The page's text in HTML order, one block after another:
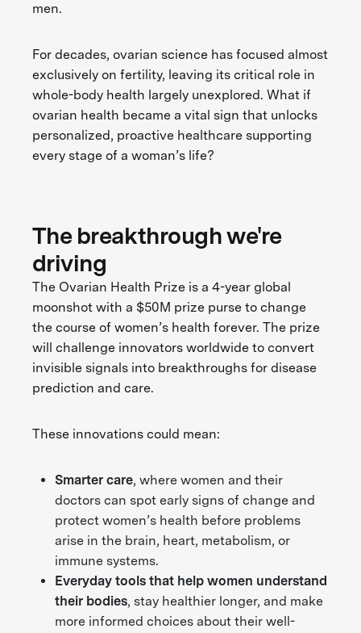
men.
For decades, ovarian science has focused almost
exclusively on fertility, leaving its critical role in
whole-body health largely unexplored. What if
ovarian health became a vital sign that unlocks
personalized, proactive healthcare supporting
every stage of a woman’s life?
The breakthrough we're
driving
The Ovarian Health Prize is a 4-year global
moonshot with a $50M prize purse to change
the course of women’s health forever. The prize
will challenge innovators worldwide to convert
invisible signals into breakthroughs for disease
prediction and care.
These innovations could mean:
Smarter care, where women and their
doctors can spot early signs of change and
protect women’s health before problems
arise in the brain, heart, metabolism, or
immune systems.
Everyday tools that help women understand
their bodies, stay healthier longer, and make
more informed choices about their well-